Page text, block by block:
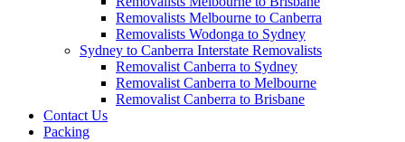
Removalists Melbourne to Canberra
Removalists Wodonga to Sydney
Sydney to Canberra Interstate Removalists
Removalist Canberra to Sydney
Removalist Canberra to Melbourne
Removalist Canberra to Brisbane
Contact Us
Packing